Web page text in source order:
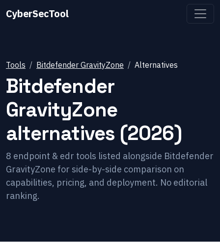
CyberSecTool
Tools Bitdefender GravityZone Alternatives
Bitdefender
GravityZone
alternatives (2026)
8 endpoint & edr tools listed alongside Bitdefender
GravityZone for side-by-side comparison on
capabilities, pricing, and deployment. No editorial
ranking.